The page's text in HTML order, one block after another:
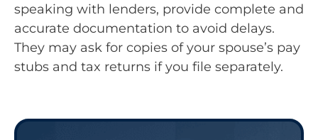
speaking with lenders, provide complete and
accurate documentation to avoid delays.
They may ask for copies of your spouse’s pay
stubs and tax returns if you file separately.